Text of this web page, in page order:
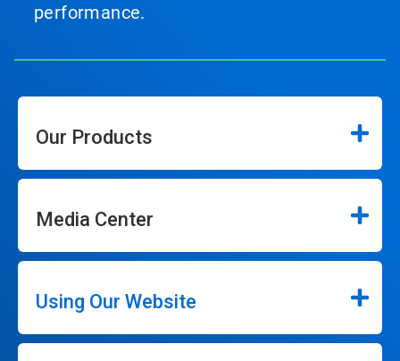
performance.
Our Products
Media Center
Using Our Website